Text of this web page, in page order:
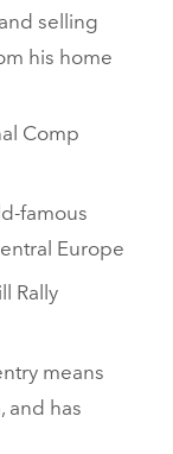
selling
his home
Comp
Europe
Rally
means
and has